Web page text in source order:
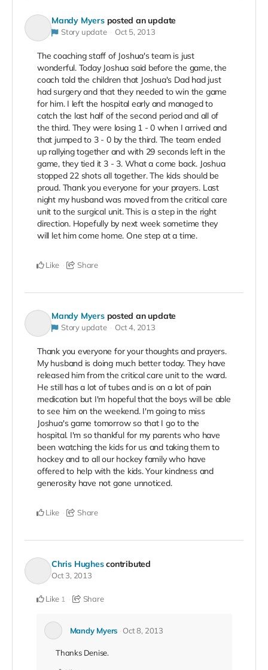
Mandy Myers posted an update
Story update Oct 5, 2013
The coaching staff of Joshua's team is just
wonderful. Today Joshua said before the game, the
coach told the children that Joshua's Dad had just
had surgery and that they needed to win the game
for him. I left the hospital early and managed to
catch the last half of the second period and all of
the third. They were losing 1 - 0 when I arrived and
that jumped to 3 - 0 by the third. The team ended
up rallying together and with 29 seconds left in the
game, they tied it 3 - 3. What a come back. Joshua
stopped 22 shots all together. The kids should be
proud. Thank you everyone for your prayers. Last
night my husband was moved from the critical care
unit to the surgical unit. This is a step in the right
direction. Hopefully by next week sometime they
will let him come home. One step at a time.
Like Share
Mandy Myers posted an update
Story update Oct 4, 2013
Thank you everyone for your thoughts and prayers.
My husband is doing much better today. They have
released him from the critical care unit to the ward.
He still has a lot of tubes and is on a lot of pain
medication but I'm hopeful that the boys will be able
to see him on the weekend. I'm going to miss
Joshua's game tomorrow so that I go to the
hospital. I'm so thankful for my parents who have
been watching the kids for us and taking them to
hockey and to all our hockey family who have
offered to help with the kids. Your kindness and
generosity have not gone unnoticed.
Like Share
Chris Hughes contributed
Oct 3, 2013
Like 1 Share
Mandy Myers Oct 8, 2013
Thanks Denise.